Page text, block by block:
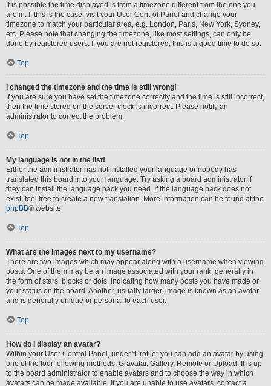
It is possible the time displayed is from a timezone different from the one you
are in. If this is the case, visit your User Control Panel and change your
timezone to match your particular area, e.g. London, Paris, New York, Sydney,
etc. Please note that changing the timezone, like most settings, can only be
done by registered users. If you are not registered, this is a good time to do so.
Top
I changed the timezone and the time is still wrong!
If you are sure you have set the timezone correctly and the time is still incorrect,
then the time stored on the server clock is incorrect. Please notify an
administrator to correct the problem.
Top
My language is not in the list!
Either the administrator has not installed your language or nobody has
translated this board into your language. Try asking a board administrator if
they can install the language pack you need. If the language pack does not
exist, feel free to create a new translation. More information can be found at the
phpBB® website.
Top
What are the images next to my username?
There are two images which may appear along with a username when viewing
posts. One of them may be an image associated with your rank, generally in
the form of stars, blocks or dots, indicating how many posts you have made or
your status on the board. Another, usually larger, image is known as an avatar
and is generally unique or personal to each user.
Top
How do I display an avatar?
Within your User Control Panel, under “Profile” you can add an avatar by using
one of the four following methods: Gravatar, Gallery, Remote or Upload. It is up
to the board administrator to enable avatars and to choose the way in which
avatars can be made available. If you are unable to use avatars, contact a